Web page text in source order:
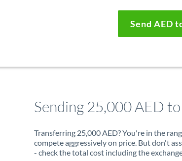
Send AED
Sending 25,000 AED
Transferring 25,000 AED? You're in the
compete aggressively on price. But don't
- check the total cost including the